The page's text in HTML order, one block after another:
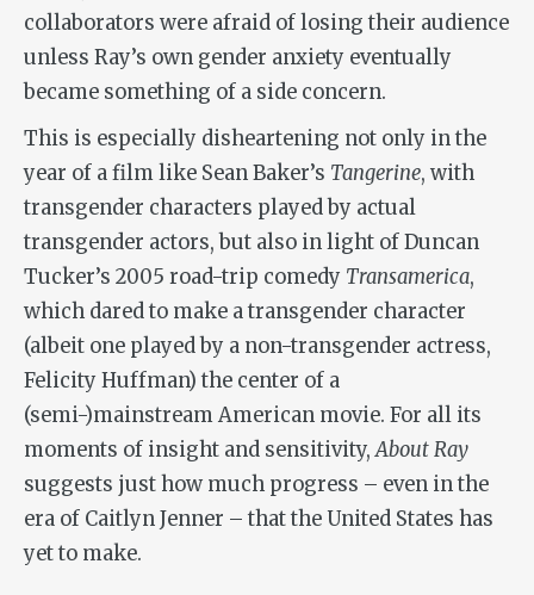
collaborators were afraid of losing their audience
unless Ray’s own gender anxiety eventually
became something of a side concern.
This is especially disheartening not only in the
year of a film like Sean Baker’s Tangerine, with
transgender characters played by actual
transgender actors, but also in light of Duncan
Tucker’s 2005 road-trip comedy Transamerica,
which dared to make a transgender character
(albeit one played by a non-transgender actress,
Felicity Huffman) the center of a
(semi-)mainstream American movie. For all its
moments of insight and sensitivity,About Ray
suggests just how much progress – even in the
era of Caitlyn Jenner – that the United States has
yet to make.